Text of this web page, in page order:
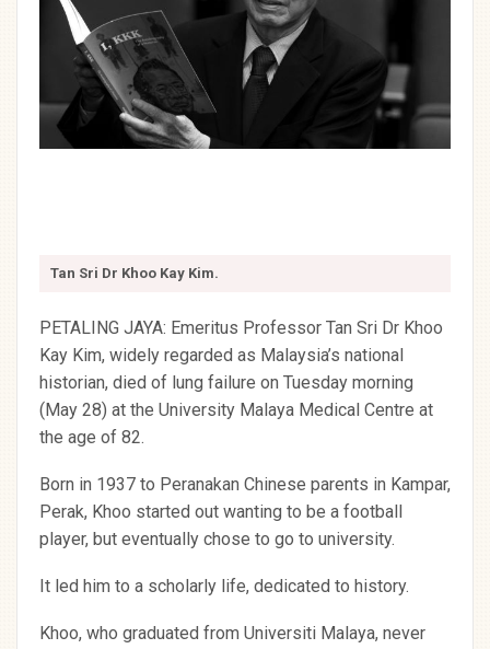
Tan Sri Dr Khoo Kay Kim.
PETALING JAYA: Emeritus Professor Tan Sri Dr Khoo
Kay Kim, widely regarded as Malaysia’s national
historian, died of lung failure on Tuesday morning
(May 28) at the University Malaya Medical Centre at
the age of 82.
Born in 1937 to Peranakan Chinese parents in Kampar,
Perak, Khoo started out wanting to be a football
player, but eventually chose to go to university.
It led him to a scholarly life, dedicated to history.
Khoo, who graduated from Universiti Malaya, never